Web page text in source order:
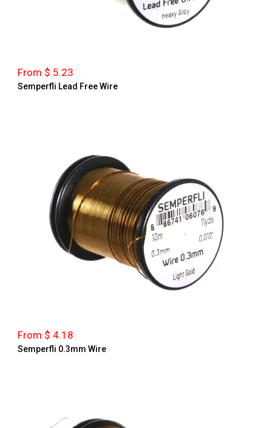
From $ 5.23
Semperfli Lead Free Wire
From $ 4.18
Semperfli 0.3mm Wire